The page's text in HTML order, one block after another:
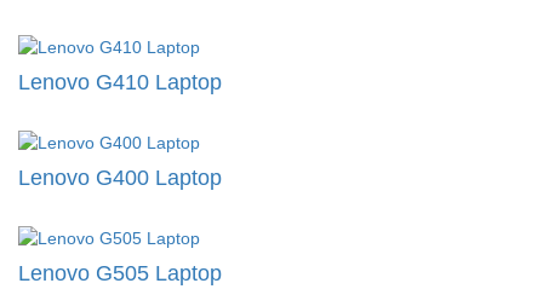
Lenovo G410 Laptop
Lenovo G400 Laptop
Lenovo G505 Laptop